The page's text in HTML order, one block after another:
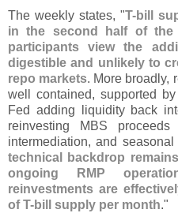
The weekly states, "T-bill
in the second half of the
participants view the
digestible and unlikely to
repo markets. More broadly,
well contained, supported
Fed adding liquidity back
reinvesting MBS
intermediation, and seasonal
technical backdrop
ongoing RMP
reinvestments are
of T-bill supply per month."